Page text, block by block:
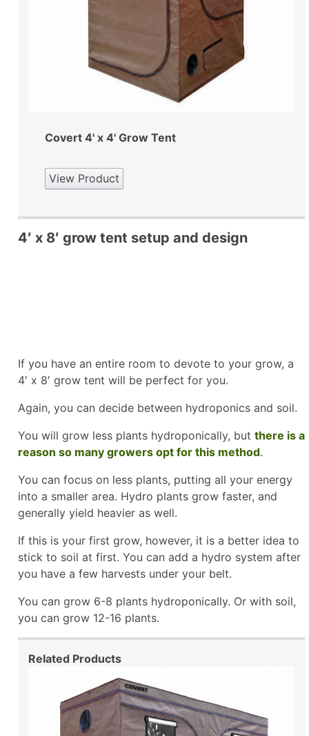
Covert 4' x 4' Grow Tent
View Product
4′ x 8′ grow tent setup and design
If you have an entire room to devote to your grow, a
4′ x 8′ grow tent will be perfect for you.
Again, you can decide between hydroponics and soil.
You will grow less plants hydroponically, but there is a
reason so many growers opt for this method.
You can focus on less plants, putting all your energy
into a smaller area. Hydro plants grow faster, and
generally yield heavier as well.
If this is your first grow, however, it is a better idea to
stick to soil at first. You can add a hydro system after
you have a few harvests under your belt.
You can grow 6-8 plants hydroponically. Or with soil,
you can grow 12-16 plants.
Related Products